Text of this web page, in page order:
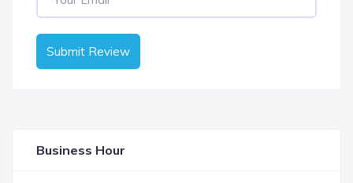
Submit Review
Business Hour